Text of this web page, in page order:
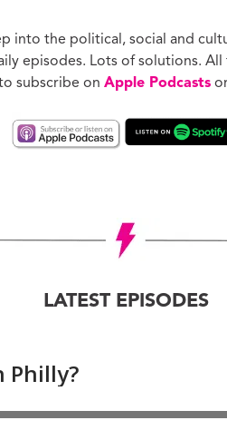
with
into the political, social and
episodes. Lots of solutions.
subscribe on Apple Podcasts
LATEST EPISODES